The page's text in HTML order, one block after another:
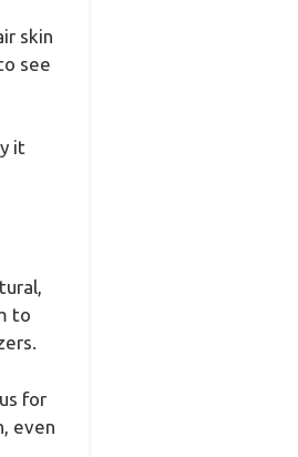
skin
see
it
to
for
even